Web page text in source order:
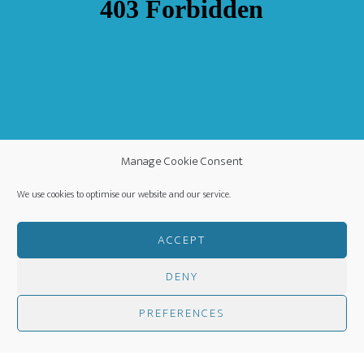
Manage Cookie Consent
We use cookies to optimise our website and our service.
ACCEPT
DENY
PREFERENCES
WORLDWIDE MISSION FELLOWSHIP
PRIVACY POLICY- CREATED BYHM MEDIA·